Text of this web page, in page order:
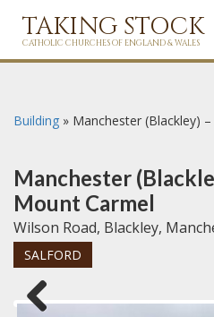
TAKING STOCK
CATHOLIC CHURCHES OF ENGLAND & WALES
Building » Manchester (Blackley)
Manchester
Mount Carmel
Wilson Road, Blackley,
SALFORD